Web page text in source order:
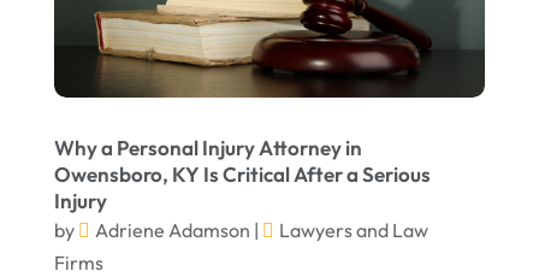
January 2023
November 2022
September 2022
August 2022
July 2022
Why a Personal Injury Attorney in
Owensboro, KY Is Critical After a Serious
Injury
by Adriene Adamson |
Lawyers and Law
Firms